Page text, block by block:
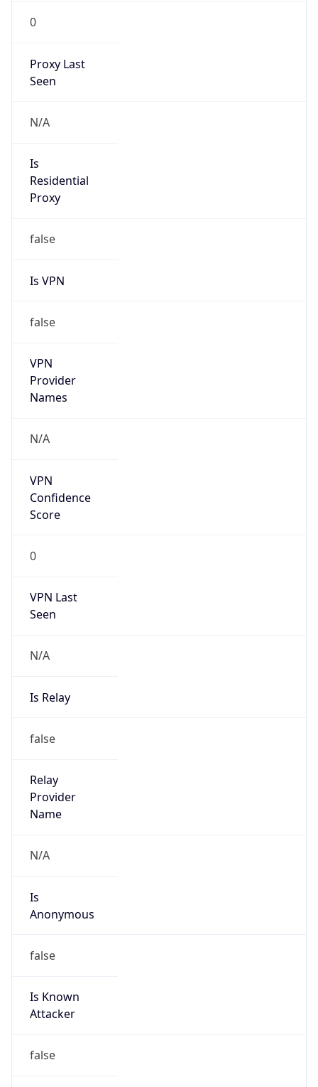
0
Proxy Last
Seen
N/A
Is
Residential
Proxy
false
Is VPN
false
VPN
Provider
Names
N/A
VPN
Confidence
Score
0
VPN Last
Seen
N/A
Is Relay
false
Relay
Provider
Name
N/A
Is
Anonymous
false
Is Known
Attacker
false